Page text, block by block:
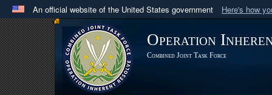
An official website of the United States government Here's how
Official websites use .mil
A .milwebsite belongs to an official U.S. Department
in the United States.
Operation
Combined Joint Task Force